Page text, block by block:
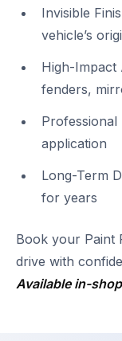
Invisible
vehicle’s
High-Impact
fenders,
Professional
application
Long-Term
for years
Book your Paint
drive with
Available in-